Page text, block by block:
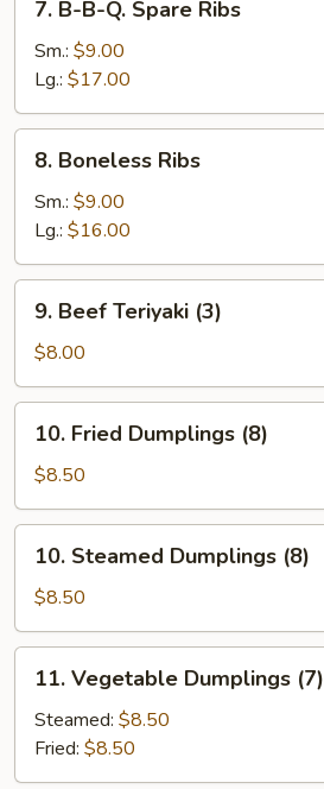
B-
Spare
Ribs
7. B-B-Q. Spare Ribs
Sm.: $9.00
Lg.: $17.00
Boneless
Ribs
8. Boneless Ribs
Sm.: $9.00
Lg.: $16.00
Beef
Teriyaki
(3)
9. Beef Teriyaki (3)
$8.00
Fried
Dumplings
(8)
10. Fried Dumplings (8)
$8.50
Steamed
Dumplings
(8)
10. Steamed Dumplings (8)
$8.50
Vegetable
Dumplings
(7)
11. Vegetable Dumplings (7)
Steamed: $8.50
Fried: $8.50